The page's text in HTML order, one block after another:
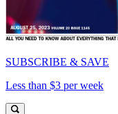
SUBSCRIBE & SAVE
Less than $3 per week